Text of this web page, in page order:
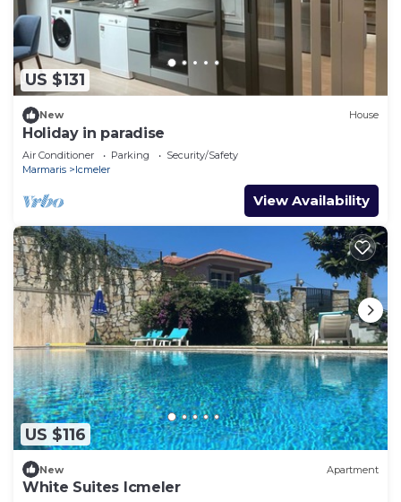
US $131
New House
Holiday in paradise
Air Conditioner Parking
Security/Safety
Marmaris
Icmeler
View Availability
US $116
New Apartment
White Suites Icmeler